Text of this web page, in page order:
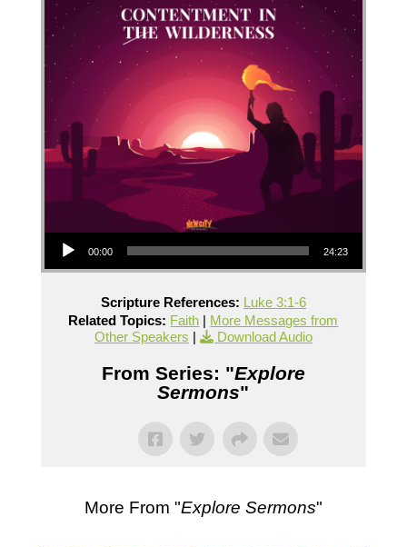
Audio Player
00:00 24:23
Scripture References: Luke 3:1-6
Related Topics: Faith | More Messages from
Other Speakers | Download Audio
From Series: "Explore
Sermons"
More From "Explore Sermons"